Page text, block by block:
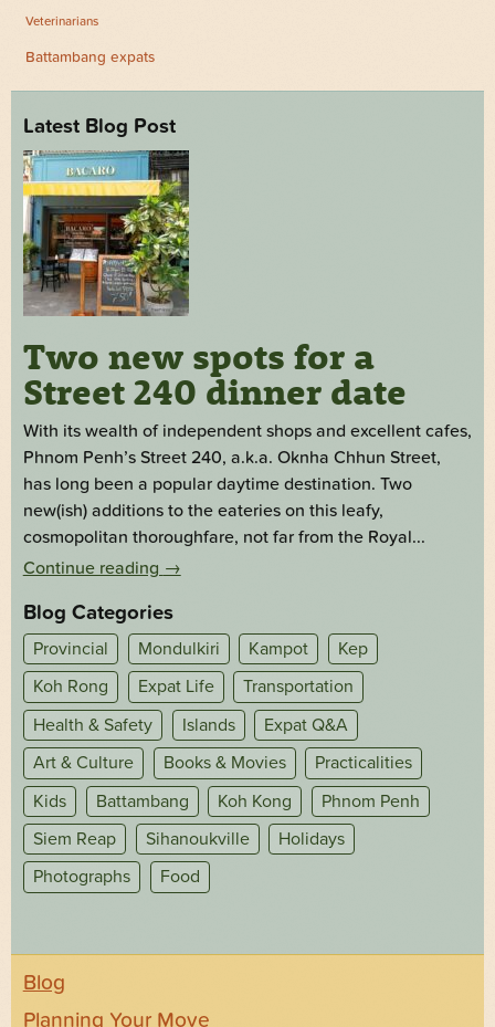
Veterinarians
Battambang expats
Latest Blog Post
Two new spots for a
Street 240 dinner date
With its wealth of independent shops and excellent cafes,
Phnom Penh’s Street 240, a.k.a. Oknha Chhun Street,
has long been a popular daytime destination. Two
new(ish) additions to the eateries on this leafy,
cosmopolitan thoroughfare, not far from the Royal...
Continue reading →
Blog Categories
Provincial Mondulkiri Kampot
Kep
Koh Rong
Expat Life
Transportation
Health & Safety
Islands
Expat Q&A
Art & Culture
Books & Movies
Practicalities
Kids
Battambang Koh Kong
Phnom Penh
Siem Reap
Sihanoukville
Holidays
Photographs
Food
Blog
Planning Your Move